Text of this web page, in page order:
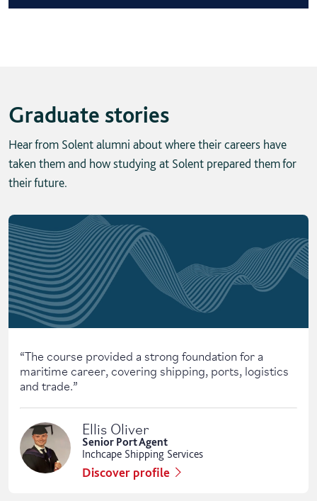
Graduate stories
Hear from Solent alumni about where their careers have
taken them and how studying at Solent prepared them for
their future.
Skip solent story tab navigation / carousel
“The course provided a strong foundation for a
maritime career, covering shipping, ports, logistics
and trade.”
Ellis Oliver
Senior Port Agent
Inchcape Shipping Services
Discover profile